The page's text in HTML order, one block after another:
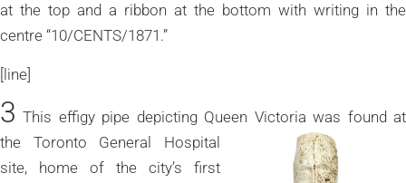
at the top and a ribbon at the bottom with writing in the
centre “10/CENTS/1871.”
[line]
3 This effigy pipe depicting Queen Victoria was found at
the Toronto General Hospital
site, home of the city’s first